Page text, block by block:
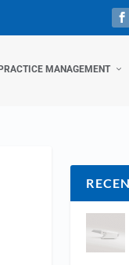
PRACTICE MANAGEMENT